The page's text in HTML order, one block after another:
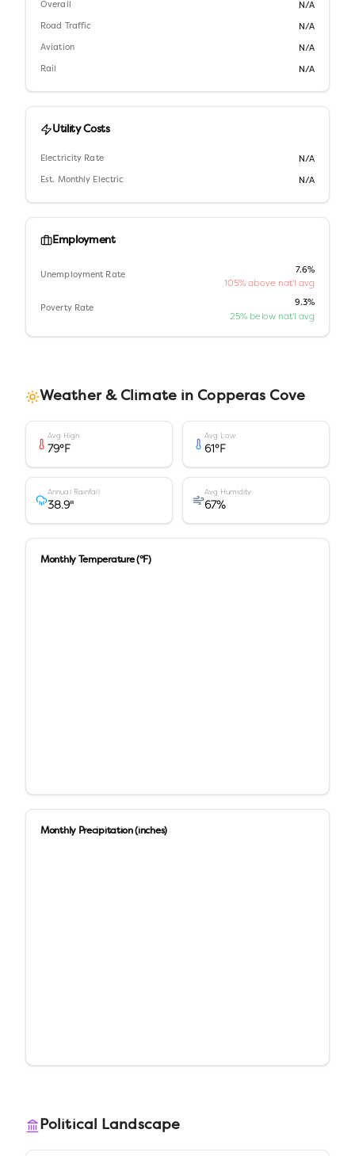
Overall N/A
Road Traffic N/A
Aviation N/A
Rail N/A
Utility Costs
Electricity Rate N/A
Est. Monthly Electric N/A
Employment
Unemployment Rate
7.6%
105% above nat'l avg
Poverty Rate
9.3%
25% below nat'l avg
Weather & Climate in Copperas Cove
Avg High
79°F
Avg Low
61°F
Annual Rainfall
38.9"
Avg Humidity
67%
Monthly Temperature (°F)
Monthly Precipitation (inches)
Political Landscape